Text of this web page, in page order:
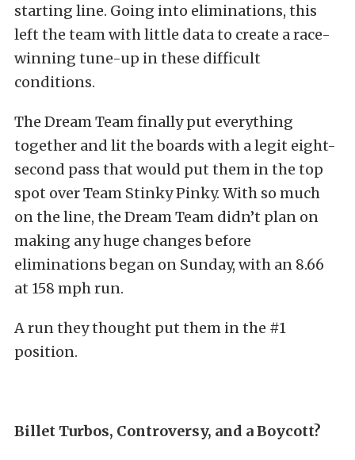
starting line. Going into eliminations, this
left the team with little data to create a race-
winning tune-up in these difficult
conditions.
The Dream Team finally put everything
together and lit the boards with a legit eight-
second pass that would put them in the top
spot over Team Stinky Pinky. With so much
on the line, the Dream Team didn’t plan on
making any huge changes before
eliminations began on Sunday, with an 8.66
at 158 mph run.
A run they thought put them in the #1
position.
Billet Turbos, Controversy, and a Boycott?